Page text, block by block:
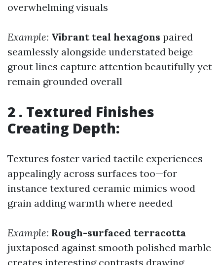
overwhelming visuals
Example: Vibrant teal hexagons paired
seamlessly alongside understated beige
grout lines capture attention beautifully yet
remain grounded overall
2 . Textured Finishes
Creating Depth:
Textures foster varied tactile experiences
appealingly across surfaces too—for
instance textured ceramic mimics wood
grain adding warmth where needed
Example: Rough-surfaced terracotta
juxtaposed against smooth polished marble
creates interesting contrasts drawing